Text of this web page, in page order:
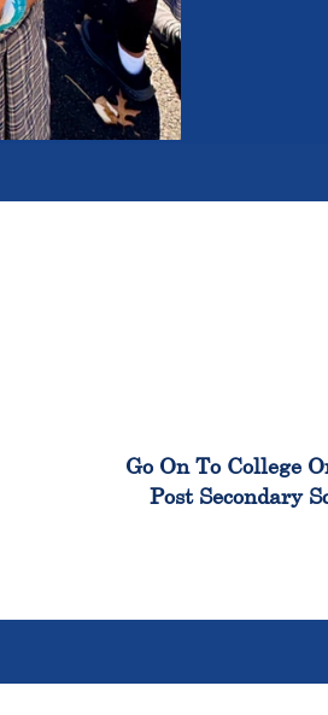
Go On To College
Post Secondary